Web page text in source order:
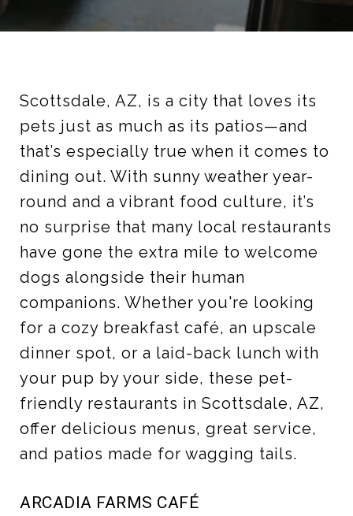
Scottsdale, AZ, is a city that loves its
pets just as much as its patios—and
that’s especially true when it comes to
dining out. With sunny weather year-
round and a vibrant food culture, it’s
no surprise that many local restaurants
have gone the extra mile to welcome
dogs alongside their human
companions. Whether you're looking
for a cozy breakfast café, an upscale
dinner spot, or a laid-back lunch with
your pup by your side, these pet-
friendly restaurants in Scottsdale, AZ,
offer delicious menus, great service,
and patios made for wagging tails.
ARCADIA FARMS CAFÉ